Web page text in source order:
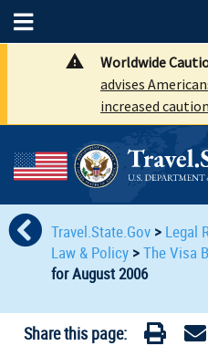
Worldwide
advises
increased
Travel.State.Gov > Legal
Law & Policy>The Visa
for August 2006
Share this page: